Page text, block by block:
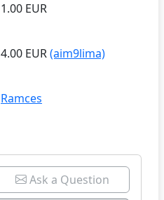
1.00 EUR
4.00 EUR(aim9lima)
Ramces
Ask a Question